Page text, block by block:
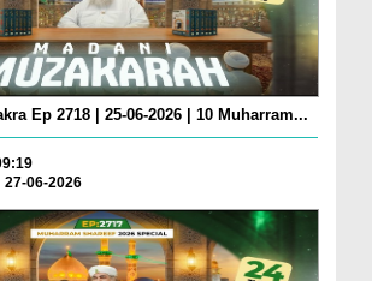
Ep 2718 | 25-06-2026 | 10 Muharram...
06-2026